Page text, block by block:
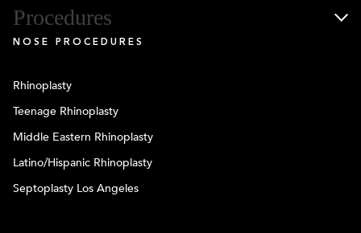
Procedures
NOSE PROCEDURES
Rhinoplasty
Teenage Rhinoplasty
Middle Eastern Rhinoplasty
Latino/Hispanic Rhinoplasty
Septoplasty Los Angeles